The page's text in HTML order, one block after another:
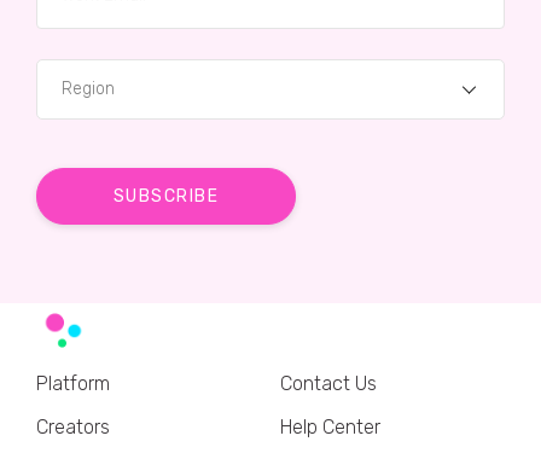
Region
Platform
Creators
Contact Us
Help Center